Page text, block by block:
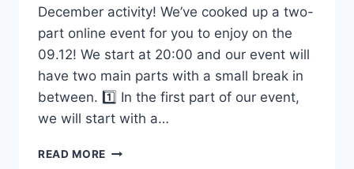
December activity! We’ve cooked up a two-
part online event for you to enjoy on the
09.12! We start at 20:00 and our event will
have two main parts with a small break in
between. 1️⃣ In the first part of our event,
we will start with a…
READ MORE LTAS